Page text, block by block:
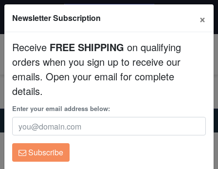
Fish
Invertebrates
Corals
Clean Up Crews
Live Rock
$249+ gets $50 off. Use code: instant50
Home Saltwater Fish
Triggers
Titan Trigger - South Pacific
Titan Trigger - South Pacific
Balistoides viridescens
Newsletter Subscription ×
Receive FREE SHIPPING on qualifying
orders when you sign up to receive our
emails. Open your email for complete
details.
Enter your email address below:
Subscribe